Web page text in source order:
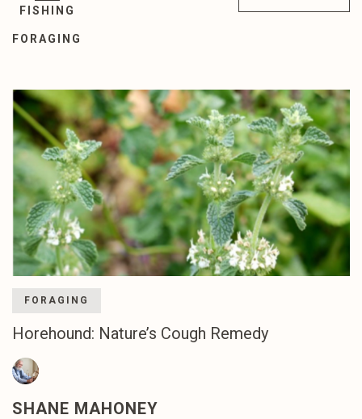
FISHING
FORAGING
FORAGING
Horehound: Nature’s Cough Remedy
SHANE MAHONEY